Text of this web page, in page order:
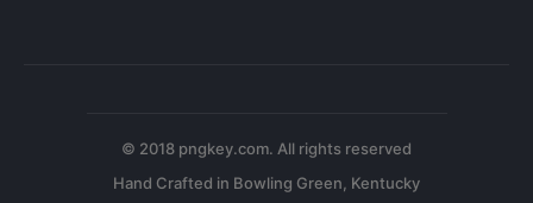
© 2018 pngkey.com. All rights reserved